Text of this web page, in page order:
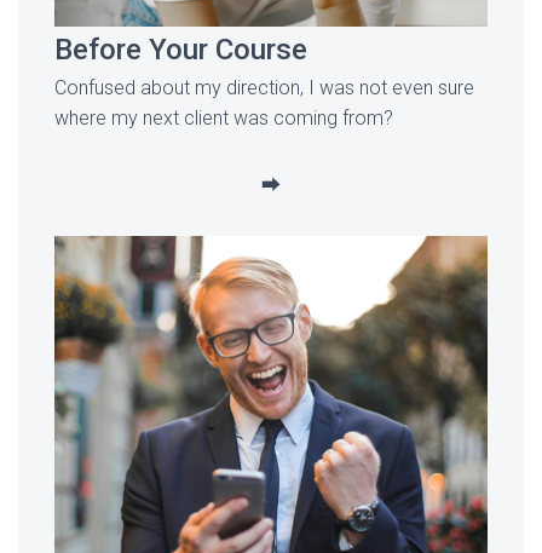
Before Your Course
Confused about my direction, I was not even sure
where my next client was coming from?
⮕